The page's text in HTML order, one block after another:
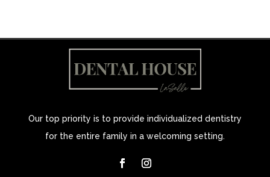
Our top priority is to provide individualized dentistry
for the entire family in a welcoming setting.